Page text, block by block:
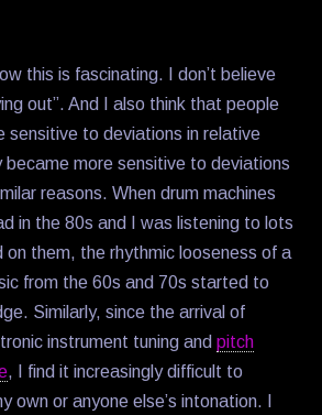
this is fascinating. I don’t believe
out”. And I also think that people
sensitive to deviations in relative
became more sensitive to deviations
reasons. When drum machines
in the 80s and I was listening to lots
on them, the rhythmic looseness of a
from the 60s and 70s started to
Similarly, since the arrival of
instrument tuning and pitch
, I find it increasingly difficult to
own or anyone else’s intonation. I